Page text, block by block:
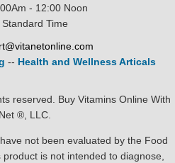
- 12:00 Noon
Time
-- Health and Wellness Articals
reserved. Buy Vitamins Online With
®, LLC.
not been evaluated by the Food
is not intended to diagnose,